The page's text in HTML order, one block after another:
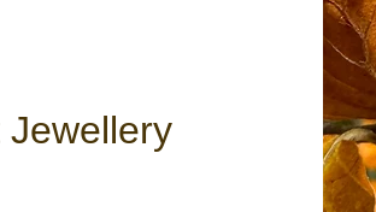
Jewellery